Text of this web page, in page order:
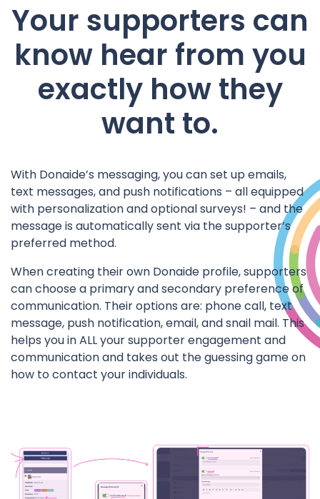
Your supporters can
know hear from you
exactly how they
want to.
With Donaide’s messaging, you can set up emails,
text messages, and push notifications – all equipped
with personalization and optional surveys! – and the
message is automatically sent via the supporter’s
preferred method.
When creating their own Donaide profile, supporters
can choose a primary and secondary preference of
communication. Their options are: phone call, text
message, push notification, email, and snail mail. This
helps you in ALL your supporter engagement and
communication and takes out the guessing game on
how to contact your individuals.